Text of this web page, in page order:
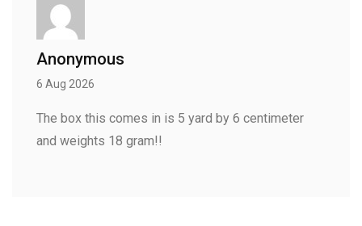
Anonymous
6 Aug 2026
The box this comes in is 5 yard by 6 centimeter
and weights 18 gram!!